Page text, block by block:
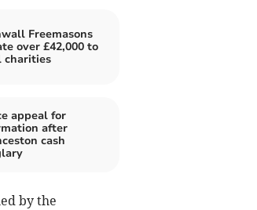
Freemasons
over £42,000 to
charities
appeal for
after
cash
by the